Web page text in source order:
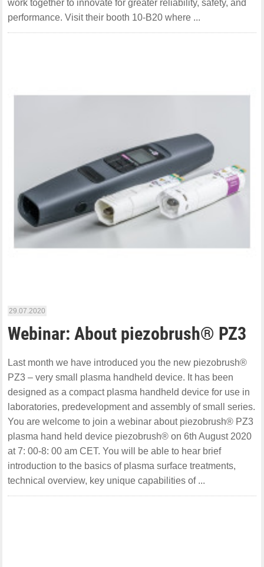
work together to innovate for greater reliability, safety, and
performance. Visit their booth 10-B20 where ...
29.07.2020
Webinar: About piezobrush® PZ3
Last month we have introduced you the new piezobrush®
PZ3 – very small plasma handheld device. It has been
designed as a compact plasma handheld device for use in
laboratories, predevelopment and assembly of small series.
You are welcome to join a webinar about piezobrush® PZ3
plasma hand held device piezobrush® on 6th August 2020
at 7: 00-8: 00 am CET. You will be able to hear brief
introduction to the basics of plasma surface treatments,
technical overview, key unique capabilities of ...